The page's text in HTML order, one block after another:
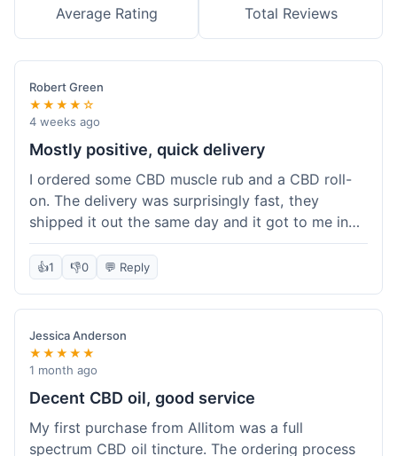
Average Rating Total Reviews
Robert Green
★★★★☆
4 weeks ago
Mostly positive, quick delivery
I ordered some CBD muscle rub and a CBD roll-
on. The delivery was surprisingly fast, they
shipped it out the same day and it got to me in
about three days. The products themselves are
effective; the muscle rub really helps after
could be a little clearer on the differences
between all the various broad and full spectrum
options. It took a bit of digging to understand.
Customer service was not needed, so I can't
speak to that, but the products arrived well-
value was decent for the quality.
👍1 👎0 💬 Reply
Jessica Anderson
★★★★★
1 month ago
Decent CBD oil, good service
My first purchase from Allitom was a full
spectrum CBD oil tincture. The ordering process